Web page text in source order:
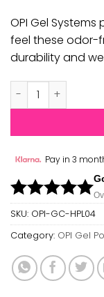
OPI Gel
feel these odor-
durability and
OPI GEL COLOR
Pay in 3
SKU: OPI-GC-HPL04
Category: OPI Gel